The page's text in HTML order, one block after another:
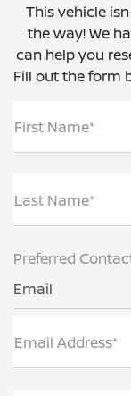
This vehicle
the way! We
can help you
Fill out the form
First Name*
Last Name*
Preferred
Email
Email Address*